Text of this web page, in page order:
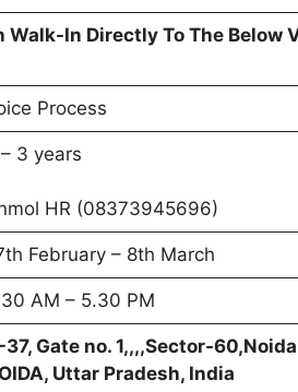
In Directly To The Below
Process
3 years
HR (08373945696)
February – 8th March
AM – 5.30 PM
37, Gate no. 1,,,,Sector-60,Noida
Uttar Pradesh, India